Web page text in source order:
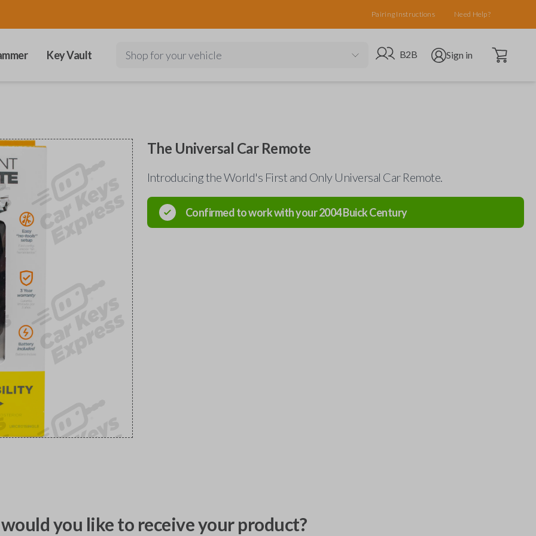
Pairing Instructions Need Help?
Key Vault Shop for your vehicle Go to B2B site
B2B Open user menu
Sign in Open cart
The Universal Car Remote
Introducing the World's First and Only Universal Car Remote.
Confirmed to work with your2004BuickCentury
you like to receive your product?